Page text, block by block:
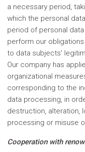
a necessary period,
which the personal
period of personal
perform our
to data subjects’
Our company has
organizational
corresponding to the
data processing, in
destruction, alteration,
processing or misuse
Cooperation with